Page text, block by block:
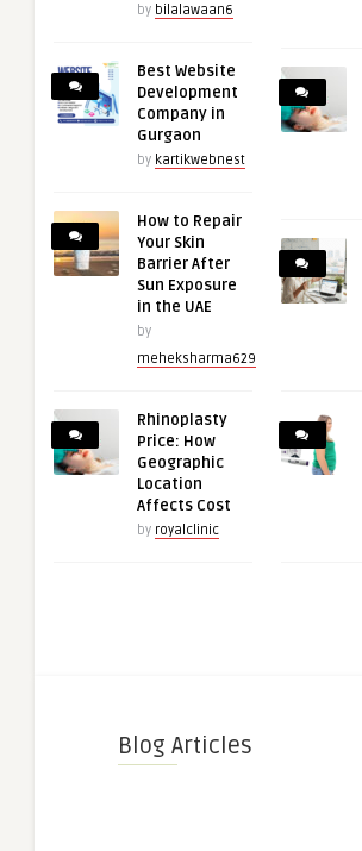
by bilalawaan6
Best Website
Development
Company in
Gurgaon
by kartikwebnest
How to Repair
Your Skin
Barrier After
Sun Exposure
in the UAE
by
meheksharma629
Rhinoplasty
Price: How
Geographic
Location
Affects Cost
by royalclinic
Blog Articles